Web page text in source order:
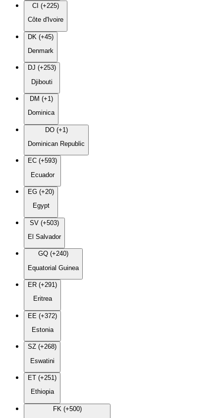
CI (+225)
Côte d'Ivoire
DK (+45)
Denmark
DJ (+253)
Djibouti
DM (+1)
Dominica
DO (+1)
Dominican Republic
EC (+593)
Ecuador
EG (+20)
Egypt
SV (+503)
El Salvador
GQ (+240)
Equatorial Guinea
ER (+291)
Eritrea
EE (+372)
Estonia
SZ (+268)
Eswatini
ET (+251)
Ethiopia
FK (+500)